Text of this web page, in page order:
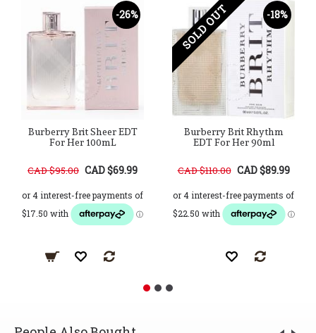
-26%
Burberry Brit Sheer EDT
For Her 100mL
CAD $95.00 CAD $69.99
-18%
SOLD OUT
Burberry Brit Rhythm
EDT For Her 90ml
CAD $110.00 CAD $89.99